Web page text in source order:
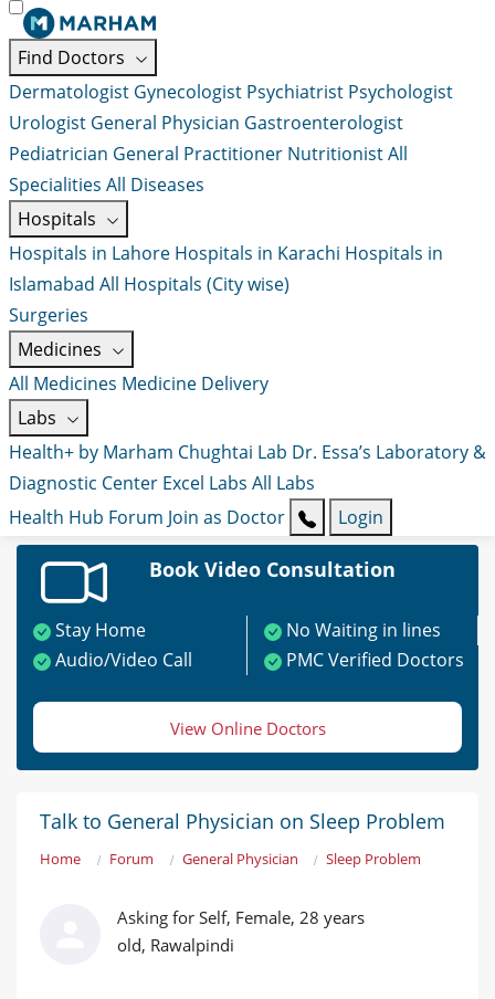
Find Doctors
Dermatologist Gynecologist Psychiatrist Psychologist
Urologist General Physician Gastroenterologist
Pediatrician General Practitioner NutritionistAll
Specialities All Diseases
Hospitals
Hospitals in Lahore Hospitals in Karachi Hospitals in
Islamabad All Hospitals (City wise)
Surgeries
Medicines
All Medicines Medicine Delivery
Labs
Health+ by Marham Chughtai Lab Dr. Essa’s Laboratory &
Diagnostic Center Excel Labs All Labs
Health Hub Forum Join as Doctor Login
Book Video Consultation
Stay Home
No Waiting in lines
Audio/Video Call
PMC Verified Doctors
View Online Doctors
Talk to General Physician on Sleep Problem
Home Forum General Physician Sleep Problem
Asking for Self, Female, 28 years
old, Rawalpindi